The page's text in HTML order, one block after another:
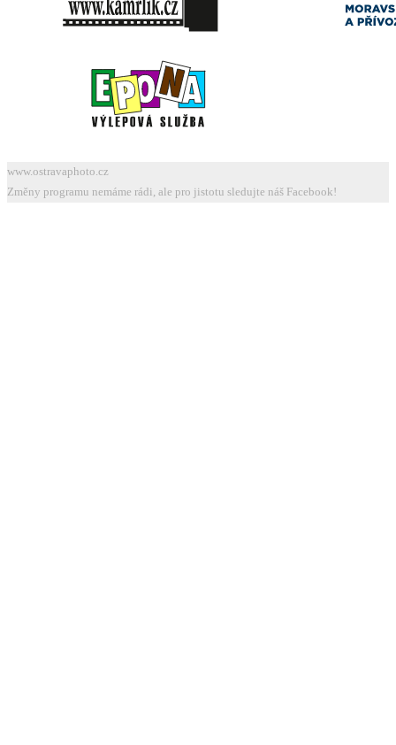
www.ostravaphoto.cz
Změny programu nemáme rádi, ale pro jistotu sledujte náš Facebook!